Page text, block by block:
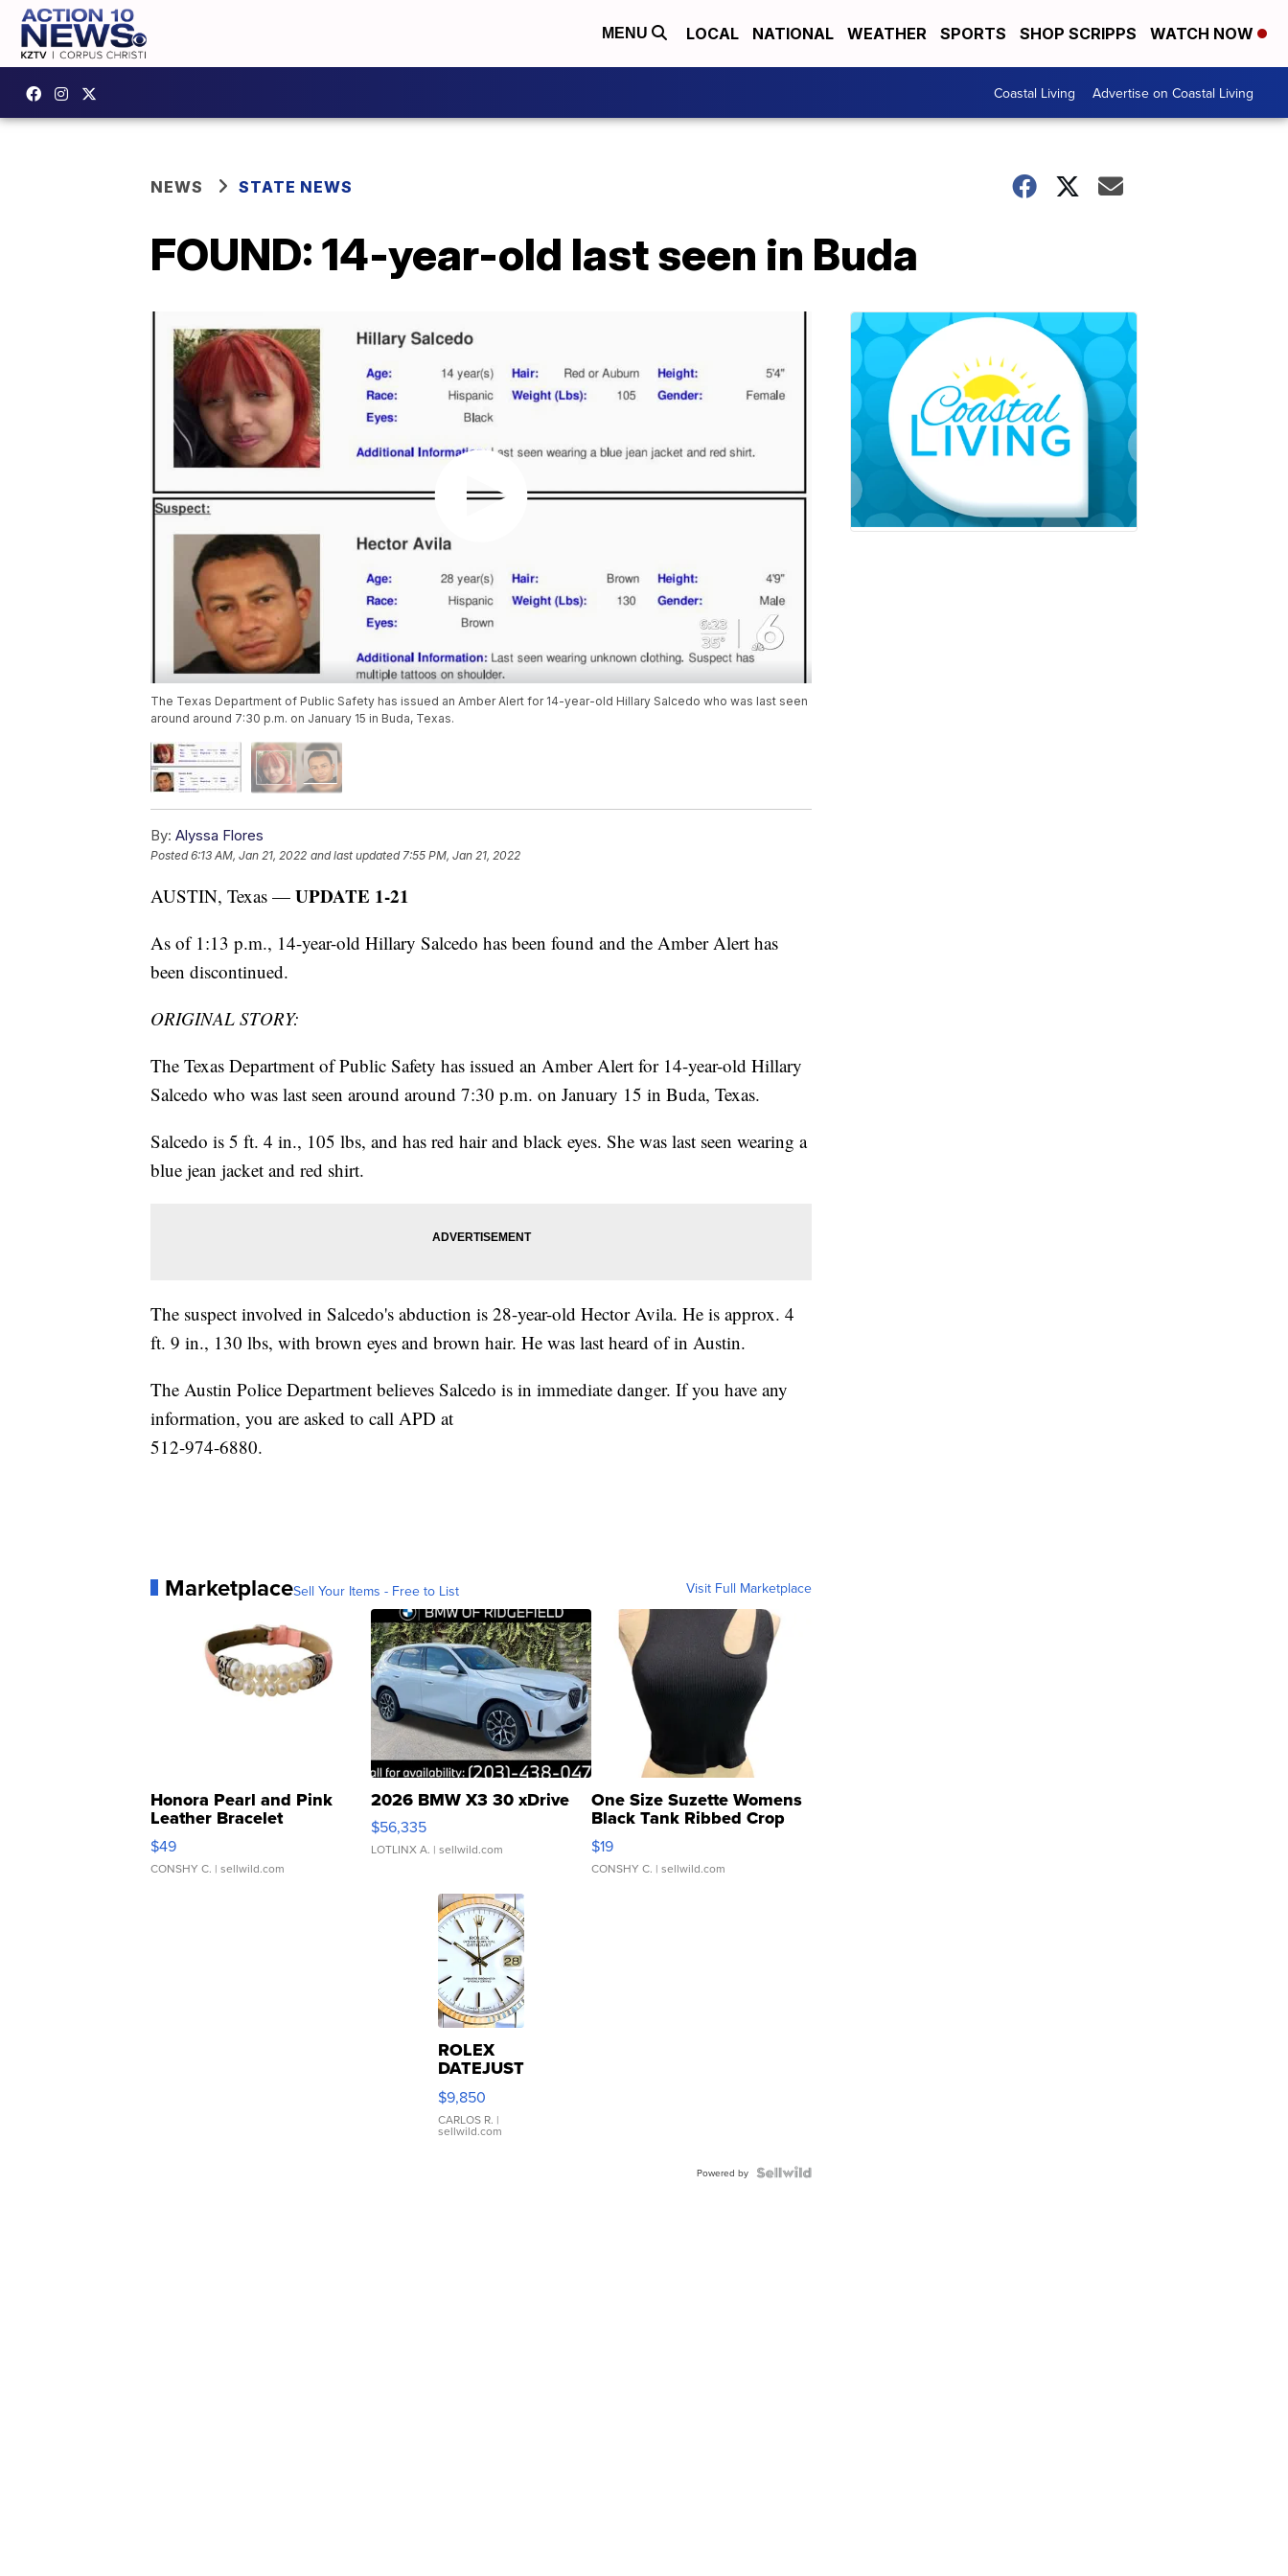
MENU LOCAL NATIONAL WEATHER SPORTS SHOP SCRIPPS WATCH NOW
Coastal Living Advertise on Coastal Living
NEWS STATE NEWS
FOUND: 14-year-old last seen in Buda
The Texas Department of Public Safety has issued an Amber Alert for 14-year-old Hillary Salcedo who was last seen
around around 7:30 p.m. on January 15 in Buda, Texas.
By: Alyssa Flores
Posted6:13 AM, Jan 21, 2022 and last updated 7:55 PM, Jan 21, 2022
AUSTIN, Texas — UPDATE 1-21
As of 1:13 p.m., 14-year-old Hillary Salcedo has been found and the Amber Alert has
been discontinued.
ORIGINAL STORY:
The Texas Department of Public Safety has issued an Amber Alert for 14-year-old Hillary
Salcedo who was last seen around around 7:30 p.m. on January 15 in Buda, Texas.
Salcedo is 5 ft. 4 in., 105 lbs, and has red hair and black eyes. She was last seen wearing a
blue jean jacket and red shirt.
The suspect involved in Salcedo's abduction is 28-year-old Hector Avila. He is approx. 4
ft. 9 in., 130 lbs, with brown eyes and brown hair. He was last heard of in Austin.
The Austin Police Department believes Salcedo is in immediate danger. If you have any
information, you are asked to call APD at
512-974-6880.
MarketplaceSell Your Items - Free to List Visit Full Marketplace
Honora Pearl and Pink
Leather Bracelet
Adjustable Buckle Clo...
$49
CONSHY C. | sellwild.com
2026 BMW X3 30 xDrive
$56,335
LOTLINX A. | sellwild.com
One Size Suzette Womens
Black Tank Ribbed Crop
Asymmetrical ...
$19
CONSHY C. | sellwild.com
ROLEX
DATEJUST
16233
WHITE
DIAL
FLUTED
$9,850
CARLOS R. |
sellwild.com
Powered by